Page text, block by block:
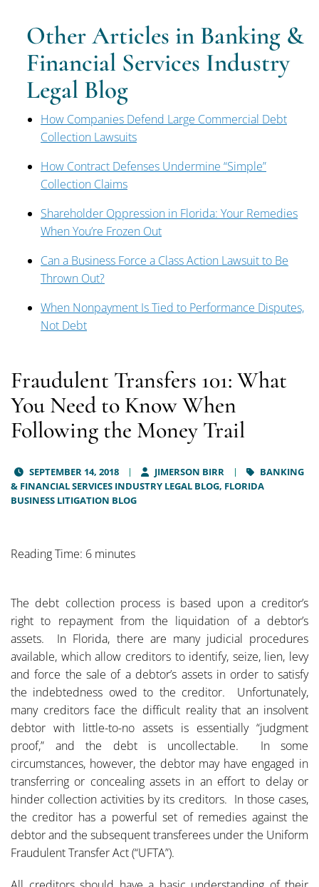
Other Articles in Banking &
Financial Services Industry
Legal Blog
How Companies Defend Large Commercial Debt
Collection Lawsuits
How Contract Defenses Undermine “Simple”
Collection Claims
Shareholder Oppression in Florida: Your Remedies
When You’re Frozen Out
Can a Business Force a Class Action Lawsuit to Be
Thrown Out?
When Nonpayment Is Tied to Performance Disputes,
Not Debt
Fraudulent Transfers 101: What
You Need to Know When
Following the Money Trail
SEPTEMBER 14, 2018 JIMERSON BIRR
BANKING
& FINANCIAL SERVICES INDUSTRY LEGAL BLOG, FLORIDA
BUSINESS LITIGATION BLOG
Reading Time: 6 minutes
The debt collection process is based upon a creditor’s
right to repayment from the liquidation of a debtor’s
assets. In Florida, there are many judicial procedures
available, which allow creditors to identify, seize, lien, levy
and force the sale of a debtor’s assets in order to satisfy
the indebtedness owed to the creditor. Unfortunately,
many creditors face the difficult reality that an insolvent
debtor with little-to-no assets is essentially “judgment
proof,” and the debt is uncollectable. In some
circumstances, however, the debtor may have engaged in
transferring or concealing assets in an effort to delay or
hinder collection activities by its creditors. In those cases,
the creditor has a powerful set of remedies against the
debtor and the subsequent transferees under the Uniform
Fraudulent Transfer Act (“UFTA”).